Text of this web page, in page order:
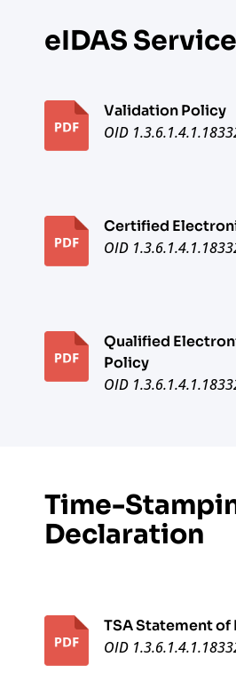
eIDAS
Validation Policy
OID
Certified
OID
Qualified
Policy
OID
Time-
Declaration
TSA Statement
OID